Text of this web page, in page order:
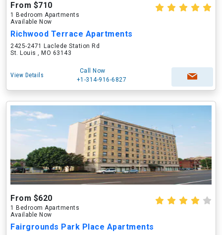
From $710
1 Bedroom Apartments
Available Now
Richwood Terrace Apartments
2425-2471 Laclede Station Rd
St. Louis , MO 63143
View Details
Call Now
+1-314-916-6827
From $620
1 Bedroom Apartments
Available Now
Fairgrounds Park Place Apartments